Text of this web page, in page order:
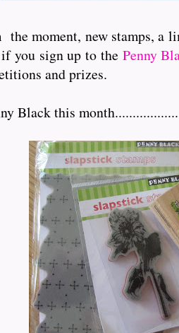
the moment, new stamps, a
you sign up to the Penny
and prizes.
Black this